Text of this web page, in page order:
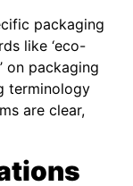
packaging
like ‘eco-
on packaging
terminology
are clear,